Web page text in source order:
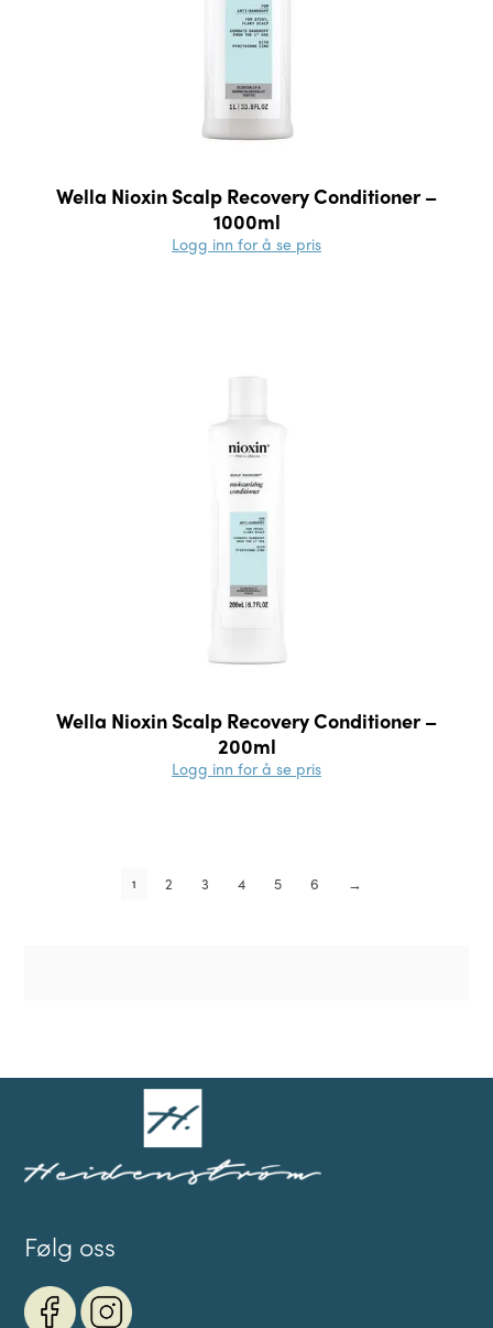
Wella Nioxin Scalp Recovery Conditioner –
1000ml
Logg inn for å se pris
Wella Nioxin Scalp Recovery Conditioner –
200ml
Logg inn for å se pris
1 2 3 4 5 6 →
Følg oss